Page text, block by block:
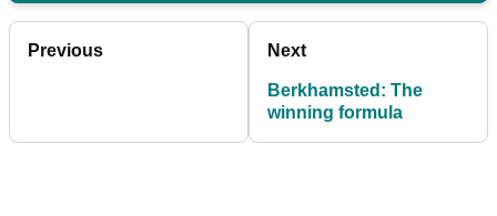
Previous Next
Berkhamsted: The
winning formula